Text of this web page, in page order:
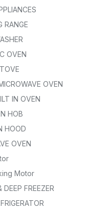
RANGE
OVEN
OVEN
IN OVEN
HOB
HOOD
OVEN
Motor
DEEP FREEZER